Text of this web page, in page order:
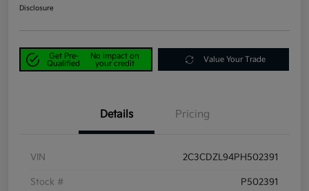
Disclosure
Get Pre-
Qualified
No impact on
your credit
Value Your Trade
Details Pricing
VIN 2C3CDZL94PH502391
Stock # P502391